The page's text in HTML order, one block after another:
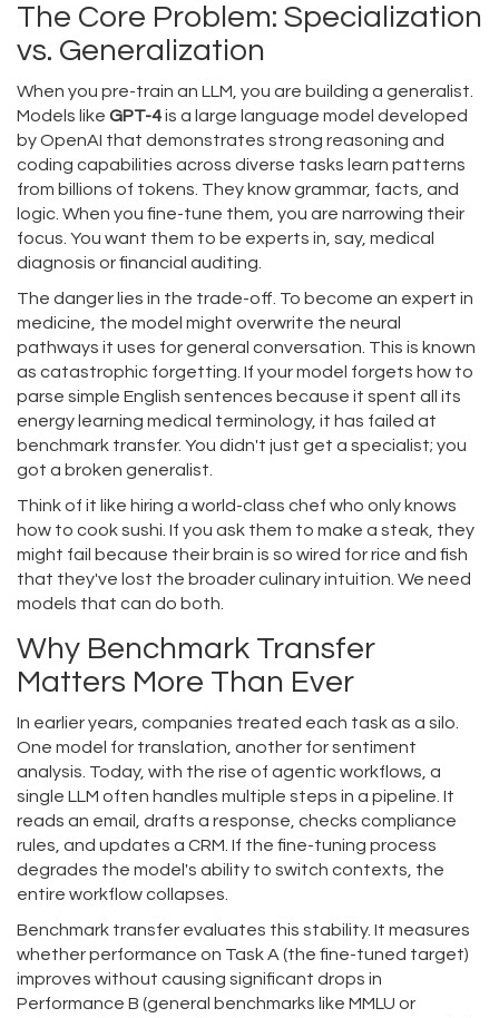
The Core Problem: Specialization
vs. Generalization
When you pre-train an LLM, you are building a generalist.
Models like GPT-4is a large language model developed
by OpenAI that demonstrates strong reasoning and
coding capabilities across diverse tasks learn patterns
from billions of tokens. They know grammar, facts, and
logic. When you fine-tune them, you are narrowing their
focus. You want them to be experts in, say, medical
diagnosis or financial auditing.
The danger lies in the trade-off. To become an expert in
medicine, the model might overwrite the neural
pathways it uses for general conversation. This is known
as catastrophic forgetting. If your model forgets how to
parse simple English sentences because it spent all its
energy learning medical terminology, it has failed at
benchmark transfer. You didn't just get a specialist; you
got a broken generalist.
Think of it like hiring a world-class chef who only knows
how to cook sushi. If you ask them to make a steak, they
might fail because their brain is so wired for rice and fish
that they've lost the broader culinary intuition. We need
models that can do both.
Why Benchmark Transfer
Matters More Than Ever
In earlier years, companies treated each task as a silo.
One model for translation, another for sentiment
analysis. Today, with the rise of agentic workflows, a
single LLM often handles multiple steps in a pipeline. It
reads an email, drafts a response, checks compliance
rules, and updates a CRM. If the fine-tuning process
degrades the model's ability to switch contexts, the
entire workflow collapses.
Benchmark transfer evaluates this stability. It measures
whether performance on Task A (the fine-tuned target)
improves without causing significant drops in
Performance B (general benchmarks like MMLU or